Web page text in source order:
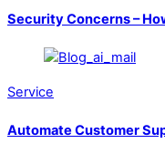
Security Concerns –
Service
Automate Customer